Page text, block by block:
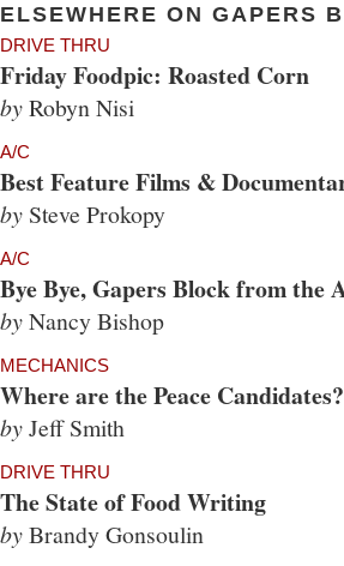
ELSEWHERE ON GAPERS
DRIVE THRU
Friday Foodpic: Roasted Corn
byRobyn Nisi
A/C
Best Feature Films &
by Steve Prokopy
A/C
Bye Bye, Gapers Block from the
byNancy Bishop
MECHANICS
Where are the Peace Candidates?
byJeff Smith
DRIVE THRU
The State of Food Writing
byBrandy Gonsoulin